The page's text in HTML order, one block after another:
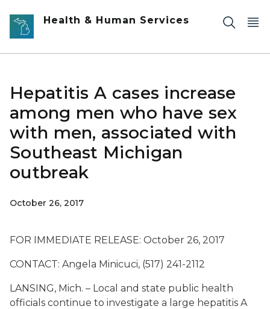
Skip to main content
Health & Human Services
Hepatitis A cases increase
among men who have sex
with men, associated with
Southeast Michigan
outbreak
October 26, 2017
FOR IMMEDIATE RELEASE: October 26, 2017
CONTACT: Angela Minicuci, (517) 241-2112
LANSING, Mich. – Local and state public health
officials continue to investigate a large hepatitis A